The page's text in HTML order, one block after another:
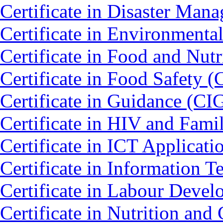
Certificate in Disaster
Certificate in
Certificate in Food and
Certificate in Food Safety
Certificate in Guidance
Certificate in HIV and
Certificate in ICT
Certificate in Information
Certificate in Labour
Certificate in Nutrition and